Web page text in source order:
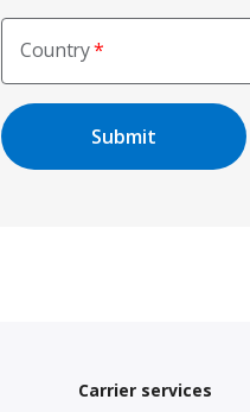
Country
Carrier services